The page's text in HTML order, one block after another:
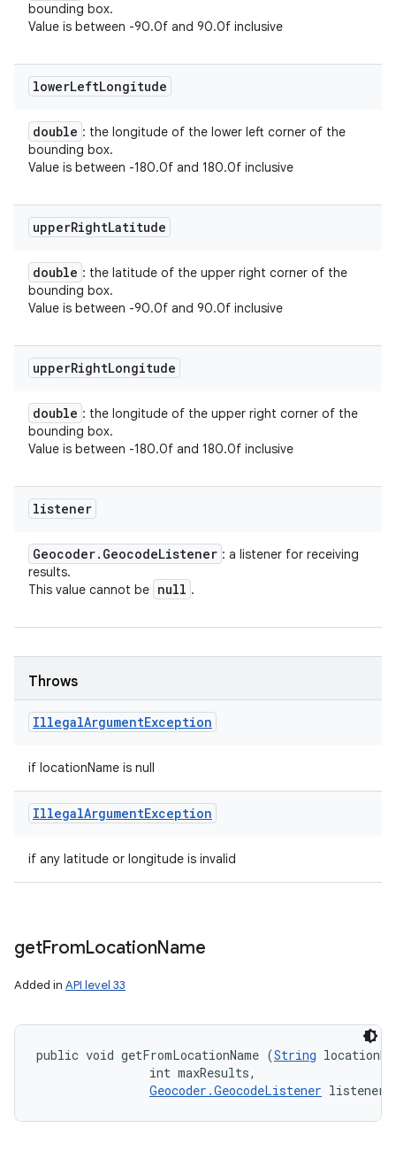
bounding box.
Value is between -90.0f and 90.0f inclusive
lowerLeftLongitude
double : the longitude of the lower left corner of the
bounding box.
Value is between -180.0f and 180.0f inclusive
upperRightLatitude
double : the latitude of the upper right corner of the
bounding box.
Value is between -90.0f and 90.0f inclusive
upperRightLongitude
double : the longitude of the upper right corner of the
bounding box.
Value is between -180.0f and 180.0f inclusive
listener
Geocoder. GeocodeListener : a listener for receiving
results.
This value cannot be null .
Throws
IllegalArgumentException
if locationName is null
IllegalArgumentException
if any latitude or longitude is invalid
getFromLocationName
Added in API level 33
public void getFromLocationName (String
                int maxResults,
Geocoder.GeocodeListener listener)